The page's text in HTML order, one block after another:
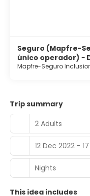
Seguro (Mapfre-
único operador) -
Mapfre-Seguro
Trip summary
2 Adults
12 Dec 2022 -
Nights
This idea includes